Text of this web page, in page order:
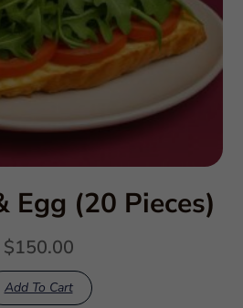
Egg (20 Pieces)
$150.00
Add To Cart